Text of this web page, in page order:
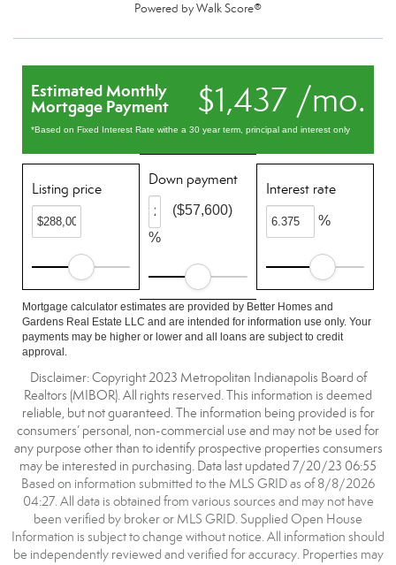
Powered byWalk Score®
$1,437 /mo.
Estimated Monthly
Mortgage Payment
*Based on Fixed Interest Rate withe a 30 year term, principal and interest only
Listing price
Down payment
%
($57,600)
Interest rate
%
Mortgage calculator estimates are provided by Better Homes and
Gardens Real Estate LLC and are intended for information use only. Your
payments may be higher or lower and all loans are subject to credit
approval.
Disclaimer: Copyright 2023 Metropolitan Indianapolis Board of
Realtors (MIBOR). All rights reserved. This information is deemed
reliable, but not guaranteed. The information being provided is for
consumers’ personal, non-commercial use and may not be used for
any purpose other than to identify prospective properties consumers
may be interested in purchasing. Data last updated 7/20/23 06:55
Based on information submitted to the MLS GRID as of 8/8/2026
04:27. All data is obtained from various sources and may not have
been verified by broker or MLS GRID. Supplied Open House
Information is subject to change without notice. All information should
be independently reviewed and verified for accuracy. Properties may